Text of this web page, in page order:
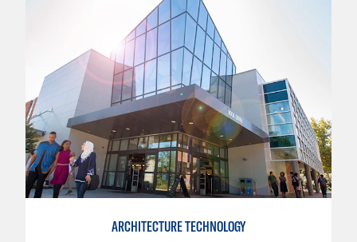
ARCHITECTURE TECHNOLOGY